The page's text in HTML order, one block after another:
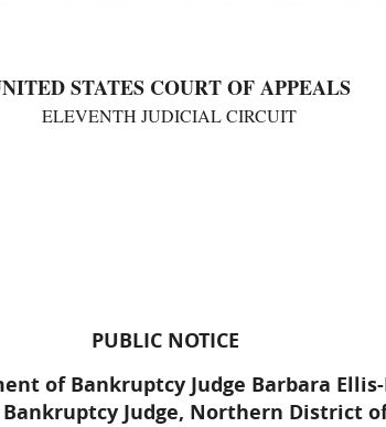
STATES COURT OF APPEALS
ELEVENTH JUDICIAL CIRCUIT
PUBLIC NOTICE
of Bankruptcy Judge Barbara
Judge, Northern District